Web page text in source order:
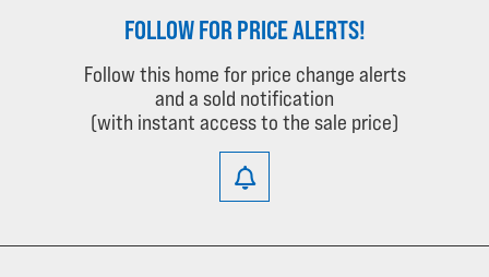
FOLLOW FOR PRICE ALERTS!
Follow this home for price change alerts
and a sold notification
(with instant access to the sale price)